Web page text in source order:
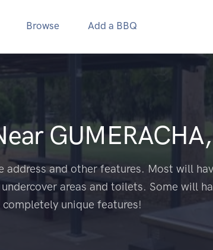
Browse Add a BBQ
and other features. Most will
areas and toilets. Some will
unique features!